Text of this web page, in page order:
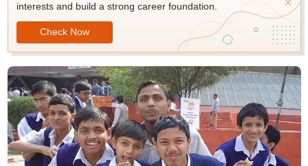
interests and build a strong career foundation.
Check Now